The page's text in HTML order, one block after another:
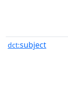
dct:subject